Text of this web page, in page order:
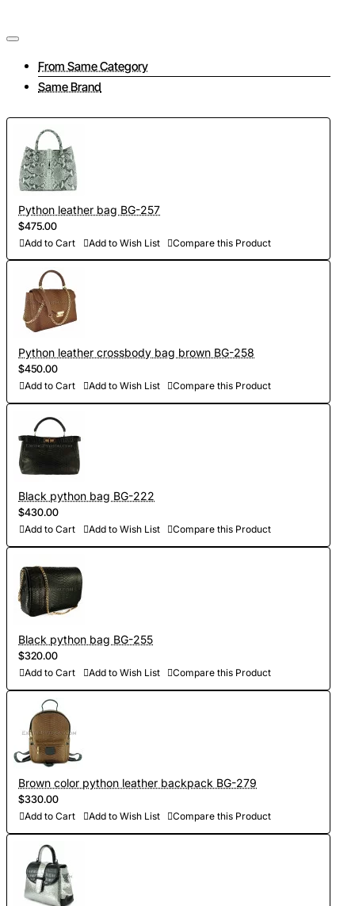
From Same Category
Same Brand
Python leather bag BG-257
$475.00
Add to Cart Add to Wish List Compare this Product
Python leather crossbody bag brown BG-258
$450.00
Add to Cart Add to Wish List Compare this Product
Black python bag BG-222
$430.00
Add to Cart Add to Wish List Compare this Product
Black python bag BG-255
$320.00
Add to Cart Add to Wish List Compare this Product
Brown color python leather backpack BG-279
$330.00
Add to Cart Add to Wish List Compare this Product